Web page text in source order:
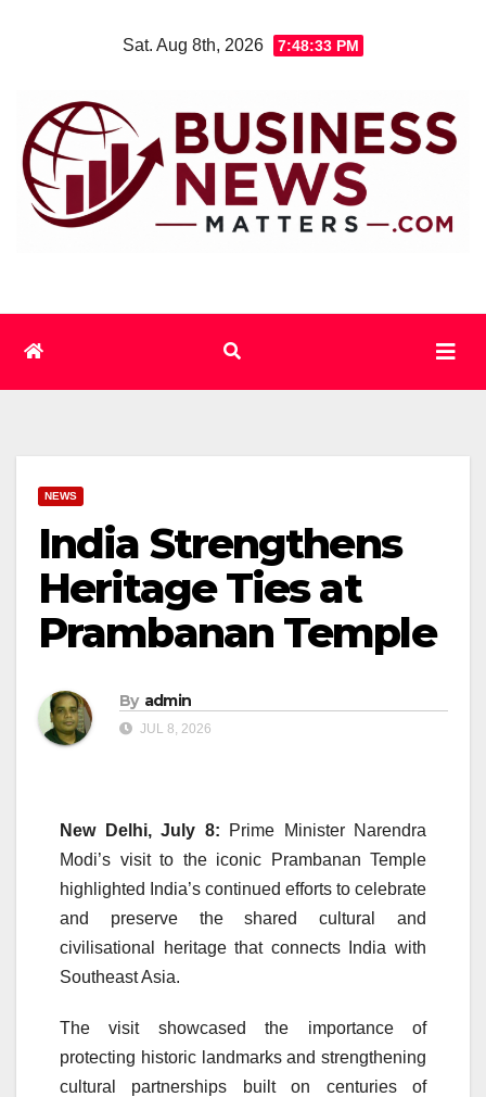
Sat. Aug 8th, 2026 7:48:34 PM
NEWS
India Strengthens
Heritage Ties at
Prambanan Temple
By admin
JUL 8, 2026
New Delhi, July 8: Prime Minister Narendra
Modi’s visit to the iconic Prambanan Temple
highlighted India’s continued efforts to celebrate
and preserve the shared cultural and
civilisational heritage that connects India with
Southeast Asia.
The visit showcased the importance of
protecting historic landmarks and strengthening
cultural partnerships built on centuries of